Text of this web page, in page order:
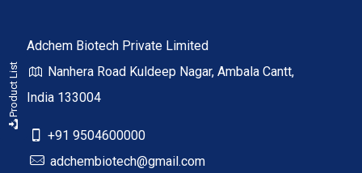
Product List
Adchem Biotech Private Limited
Nanhera Road Kuldeep Nagar, Ambala Cantt,
India 133004
+91 9504600000
adchembiotech@gmail.com